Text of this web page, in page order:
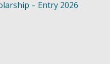
– Entry 2026